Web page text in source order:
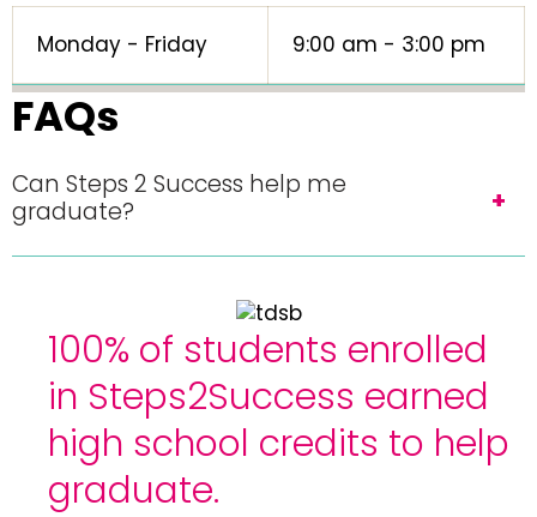
Monday - Friday 9:00 am - 3:00 pm
FAQs
Can Steps 2 Success help me
graduate?
100% of students enrolled
in Steps2Success earned
high school credits to help
graduate.